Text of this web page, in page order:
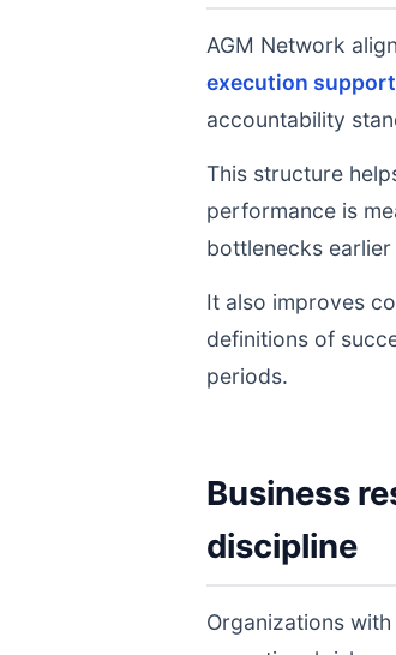
AGM Network
execution
accountability
This structure
performance is
bottlenecks
It also improves
definitions of
periods.
Business
discipline
Organizations